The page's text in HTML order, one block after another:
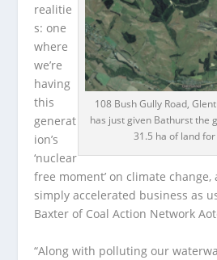
108 Bush Gully Road,
has just given Bathurst the
31.5 ha of land
realitie
s: one
where
we’re
having
this
generat
ion’s
‘nuclear
free moment’ on climate
simply accelerated business as
Baxter of Coal Action Network
“Along with polluting our